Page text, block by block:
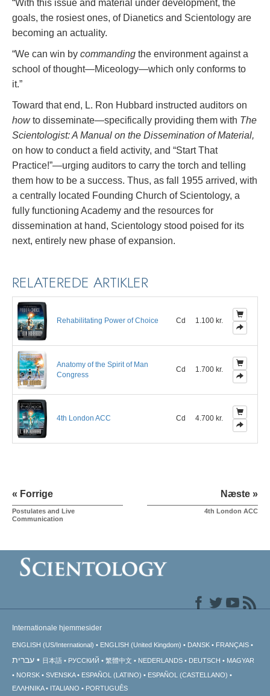
“With this issue and material under development, the
goals, the rosiest ones, of Dianetics and Scientology are
becoming an actuality.
“We can win by commanding the environment against a
school of thought—Miceology—which only conforms to
it.”
Toward that end, L. Ron Hubbard instructed auditors on
howto disseminate—specifically providing them with The
Scientologist: A Manual on the Dissemination of Material,
on how to conduct a field activity, and “Start That
Practice!”—urging auditors to carry the torch and telling
them how to be a success. Thus, as fall 1955 arrived, with
a centrally located Founding Church of Scientology, a
fully functioning Academy and the resources for
dissemination at hand, Scientology stood poised for its
next, entirely new phase of expansion.
RELATEREDE ARTIKLER
Rehabilitating Power of Choice Cd 1.100 kr.
Anatomy of the Spirit of Man
Congress
Cd 1.700 kr.
4th London ACC Cd 4.700 kr.
« Forrige
Postulates and Live
Communication
Næste »
4th London ACC
Internationale hjemmesider
ENGLISH (US/International) ENGLISH (United Kingdom) DANSK FRANÇAIS
עברית 日本語 РУССКИЙ 繁體中文 NEDERLANDS DEUTSCH
MAGYAR
NORSK
SVENSKA ESPAÑOL (LATINO)
ESPAÑOL (CASTELLANO)
ΕΛΛΗΝΙΚA
ITALIANO PORTUGUÊS